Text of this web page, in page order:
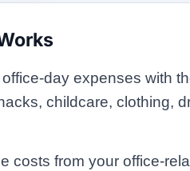
day expenses with
childcare, clothing,
costs from your office-